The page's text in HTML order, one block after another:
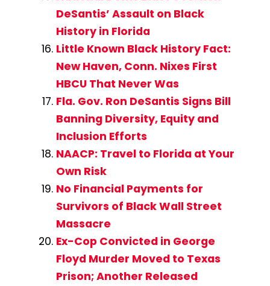
DeSantis’ Assault on Black
History in Florida
Little Known Black History Fact:
New Haven, Conn. Nixes First
HBCU That Never Was
Fla. Gov. Ron DeSantis Signs Bill
Banning Diversity, Equity and
Inclusion Efforts
NAACP: Travel to Florida at Your
Own Risk
No Financial Payments for
Survivors of Black Wall Street
Massacre
Ex-Cop Convicted in George
Floyd Murder Moved to Texas
Prison; Another Released